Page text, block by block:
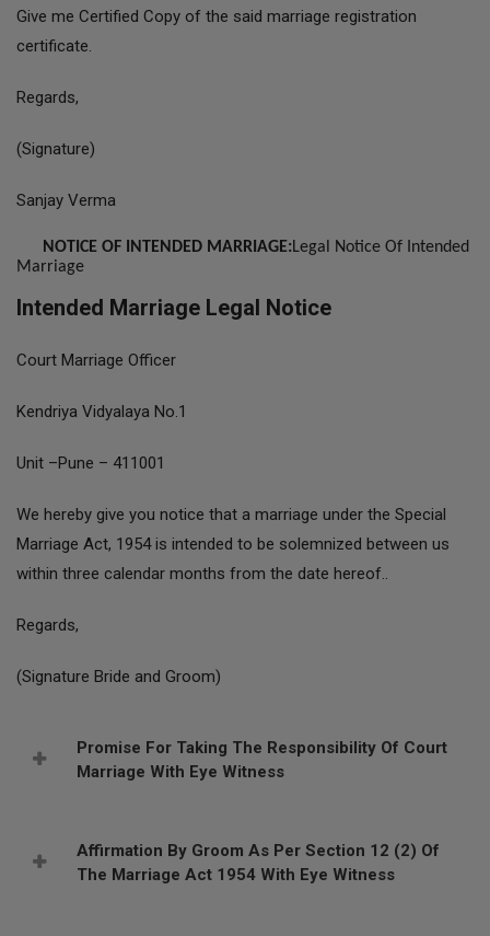
Give me Certified Copy of the said marriage registration
certificate.
Regards,
(Signature)
Sanjay Verma
NOTICE OF INTENDED MARRIAGE:Legal Notice Of Intended
Marriage
Intended Marriage Legal Notice
Court Marriage Officer
Kendriya Vidyalaya No.1
Unit –Pune – 411001
We hereby give you notice that a marriage under the Special
Marriage Act, 1954 is intended to be solemnized between us
within three calendar months from the date hereof..
Regards,
(Signature Bride and Groom)
Promise For Taking The Responsibility Of Court
Marriage With Eye Witness
Affirmation By Groom As Per Section 12 (2) Of
The Marriage Act 1954 With Eye Witness